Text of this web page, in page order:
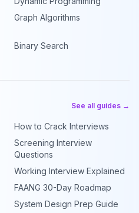
Graph Algorithms
Binary Search
See all guides →
How to Crack Interviews
Screening Interview
Questions
Working Interview Explained
FAANG 30-Day Roadmap
System Design Prep Guide